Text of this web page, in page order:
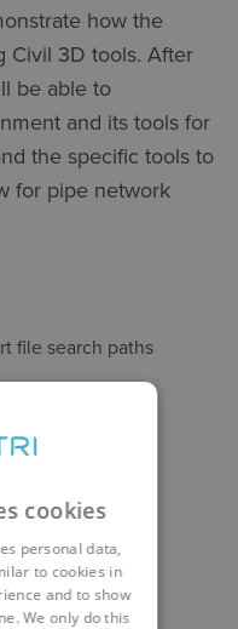
how the
Civil 3D tools. After
be able to
and its tools for
the specific tools to
for pipe network
search paths
cookies
personal data,
to cookies in
and to show
We only do this